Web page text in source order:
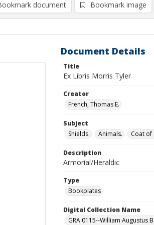
document Bookmark image
Document Details
Title
Ex Libris Morris Tyler
Creator
French, Thomas E.
Subject
Shields.
Animals. Coat of
Description
Armorial/Heraldic
Type
Bookplates
Digital Collection Name
GRA 0115--William Augustus